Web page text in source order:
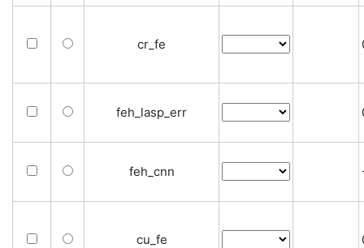
cr_fe
feh_lasp_err
feh_cnn
cu_fe